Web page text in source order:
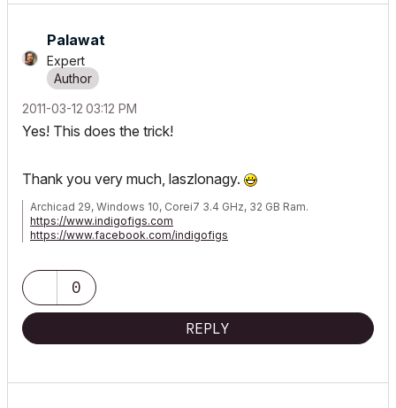
Palawat
Expert
‎2011-03-12 03:12 PM
Yes! This does the trick!
Thank you very much, laszlonagy.
Archicad 29, Windows 10, Corei7 3.4 GHz, 32 GB Ram.
https://www.indigofigs.com
https://www.facebook.com/indigofigs
0
REPLY